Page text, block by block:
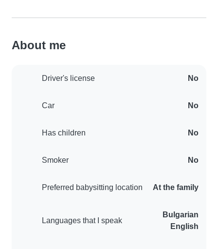
About me
Driver's license No
Car No
Has children No
Smoker No
Preferred babysitting location At the family
Languages that I speak
Bulgarian
English